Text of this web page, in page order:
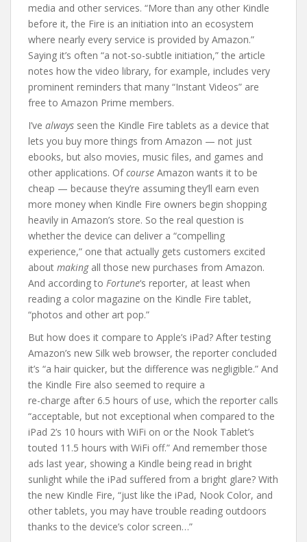
media and other services. “More than any other Kindle
before it, the Fire is an initiation into an ecosystem
where nearly every service is provided by Amazon.”
Saying it’s often “a not-so-subtle initiation,” the article
notes how the video library, for example, includes very
prominent reminders that many “Instant Videos” are
free to Amazon Prime members.
I’ve always seen the Kindle Fire tablets as a device that
lets you buy more things from Amazon — not just
ebooks, but also movies, music files, and games and
other applications. Ofcourse Amazon wants it to be
cheap — because they’re assuming they’ll earn even
more money when Kindle Fire owners begin shopping
heavily in Amazon’s store. So the real question is
whether the device can deliver a “compelling
experience,” one that actually gets customers excited
about makingall those new purchases from Amazon.
And according to Fortune‘s reporter, at least when
reading a color magazine on the Kindle Fire tablet,
“photos and other art pop.”
But how does it compare to Apple’s iPad? After testing
Amazon’s new Silk web browser, the reporter concluded
it’s “a hair quicker, but the difference was negligible.” And
the Kindle Fire also seemed to require a
re-charge after 6.5 hours of use, which the reporter calls
“acceptable, but not exceptional when compared to the
iPad 2’s 10 hours with WiFi on or the Nook Tablet’s
touted 11.5 hours with WiFi off.” And remember those
ads last year, showing a Kindle being read in bright
sunlight while the iPad suffered from a bright glare? With
the new Kindle Fire, “just like the iPad, Nook Color, and
other tablets, you may have trouble reading outdoors
thanks to the device’s color screen…”